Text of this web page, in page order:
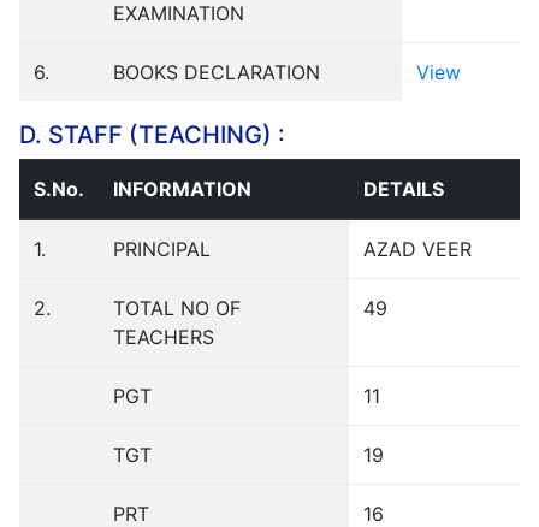
EXAMINATION
6. BOOKS DECLARATION View
D. STAFF (TEACHING) :
S.No. INFORMATION DETAILS
1. PRINCIPAL AZAD VEER
2.
TOTAL NO OF
TEACHERS
49
PGT 11
TGT 19
PRT 16